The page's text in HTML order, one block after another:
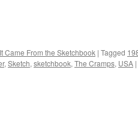
It Came From the Sketchbook | Tagged
, Sketch, sketchbook, The Cramps, USA |